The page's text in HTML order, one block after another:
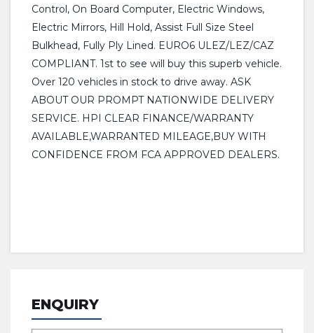
Control, On Board Computer, Electric Windows,
Electric Mirrors, Hill Hold, Assist Full Size Steel
Bulkhead, Fully Ply Lined. EURO6 ULEZ/LEZ/CAZ
COMPLIANT. 1st to see will buy this superb vehicle.
Over 120 vehicles in stock to drive away. ASK
ABOUT OUR PROMPT NATIONWIDE DELIVERY
SERVICE. HPI CLEAR FINANCE/WARRANTY
AVAILABLE,WARRANTED MILEAGE,BUY WITH
CONFIDENCE FROM FCA APPROVED DEALERS.
ENQUIRY